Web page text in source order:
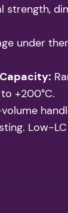
under
+200°C.
Low-